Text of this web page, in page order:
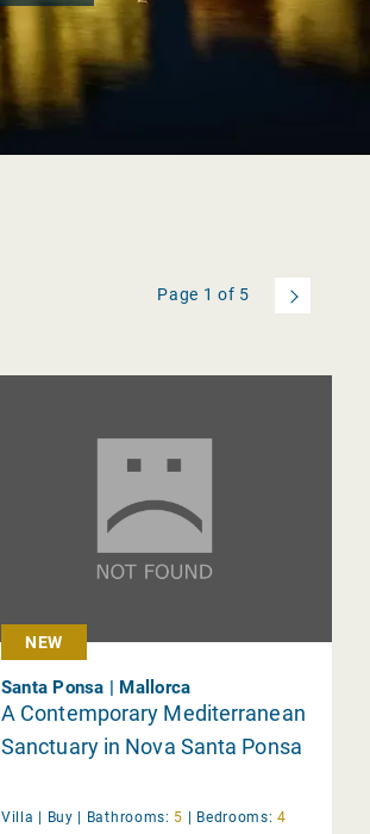
Page 1 of 5
NEW
Santa Ponsa | Mallorca
A Contemporary Mediterranean
Sanctuary in Nova Santa Ponsa
Villa | Buy Bathrooms: 5 Bedrooms: 4